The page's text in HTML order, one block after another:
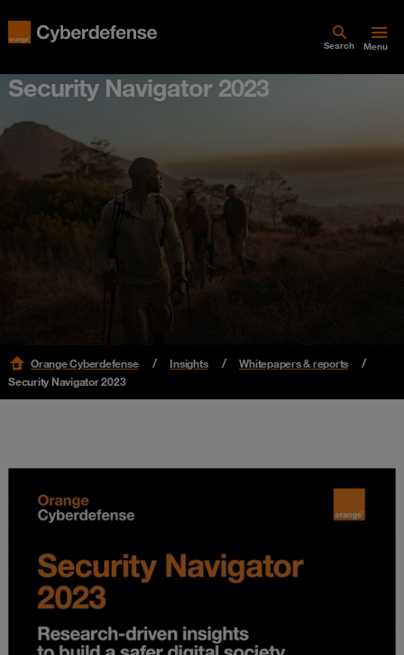
Search Menu
Security Navigator 2023
Orange Cyberdefense Insights
Whitepapers & reports
Security Navigator 2023